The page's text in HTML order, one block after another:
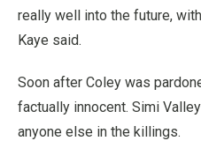
really well into the future,
Kaye said.
Soon after Coley was
factually innocent. Simi
anyone else in the killings.